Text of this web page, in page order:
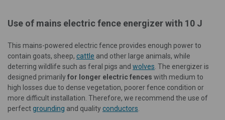
Use of mains electric fence energizer with 10 J
This mains-powered electric fence provides enough power to
contain goats, sheep, cattle and other large animals, while
deterring wildlife such as feral pigs and wolves . The energizer is
designed primarilyfor longer electric fences with medium to
high losses due to dense vegetation, poorer fence condition or
more difficult installation. Therefore, we recommend the use of
perfectgrounding and qualityconductors